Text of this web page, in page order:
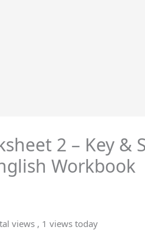
2 – Key &
Workbook
views , 1 views today